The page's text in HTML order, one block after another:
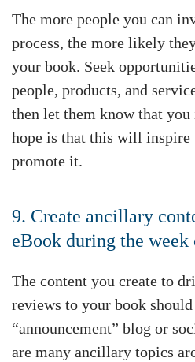
The more people you can
process, the more likely
your book. Seek
people, products, and
then let them know that
hope is that this will inspire
promote it.
9. Create ancillary
eBook during the
The content you create to
reviews to your book
“announcement” blog or
are many ancillary topics